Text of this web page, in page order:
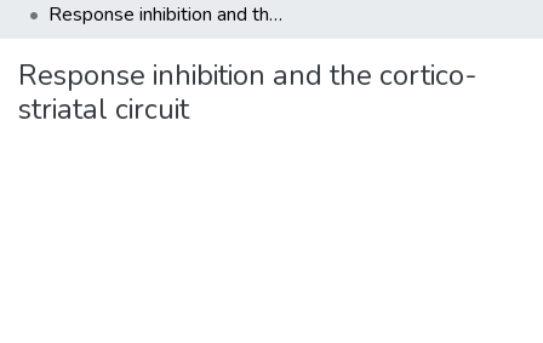
Response inhibition and the cortico-striatal circuit
Response inhibition and the cortico-
striatal circuit